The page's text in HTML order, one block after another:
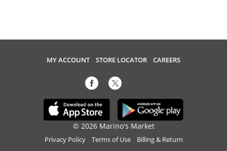
MY ACCOUNT STORE LOCATOR CAREERS
© 2026 Marino's Market
Privacy Policy Terms of Use Billing & Return